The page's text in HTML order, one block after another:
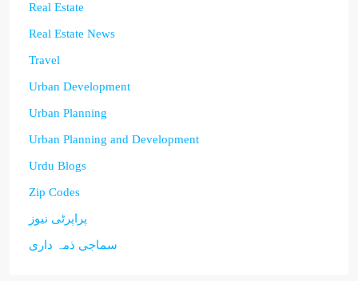
Real Estate
Real Estate News
Travel
Urban Development
Urban Planning
Urban Planning and Development
Urdu Blogs
Zip Codes
پراپرٹی نیوز
سماجی ذمہ داری